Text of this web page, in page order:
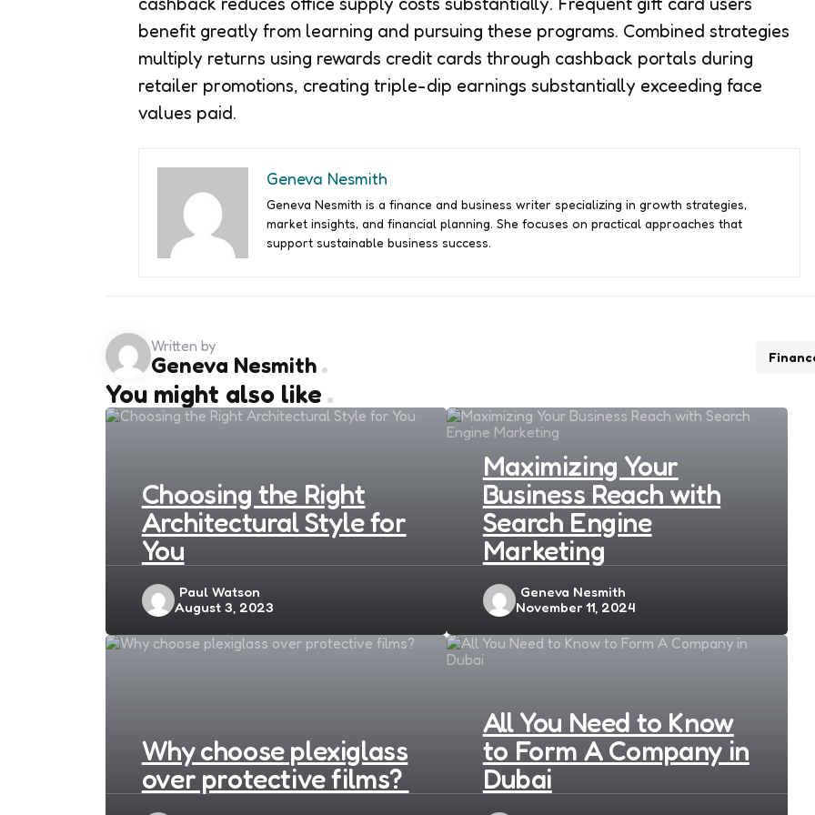
benefit greatly from learning and pursuing these programs. Combined strategies
multiply returns using rewards credit cards through cashback portals during
retailer promotions, creating triple-dip earnings substantially exceeding face
values paid.
Geneva Nesmith
Geneva Nesmith is a finance and business writer specializing in growth strategies,
market insights, and financial planning. She focuses on practical approaches that
support sustainable business success.
Written by
Geneva Nesmith
You might also like
Choosing the Right
Architectural Style for
You
Posted
by
Paul Watson
August 3, 2023
Maximizing Your
Business Reach with
Search Engine
Marketing
Posted
by
Geneva Nesmith
November 11, 2024
Why choose plexiglass
over protective films?
All You Need to Know
to Form A Company in
Dubai